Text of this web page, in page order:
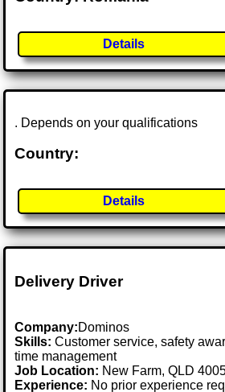
Details
. Depends on your qualifications
Country:
Details
Delivery Driver
Company:Dominos
Skills: Customer service, safety
time management
Job Location: New Farm, QLD
Experience: No prior experience